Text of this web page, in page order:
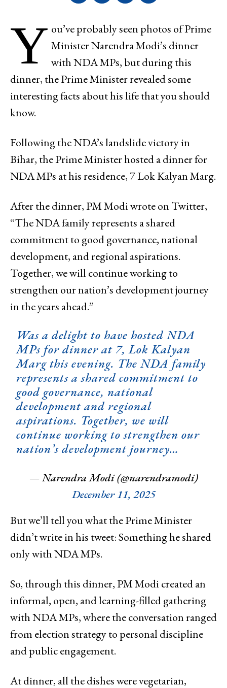
Y ou’ve probably seen photos of Prime
Minister Narendra Modi’s dinner
with NDA MPs, but during this
dinner, the Prime Minister revealed some
interesting facts about his life that you should
know.
Following the NDA’s landslide victory in
Bihar, the Prime Minister hosted a dinner for
NDA MPs at his residence, 7 Lok Kalyan Marg.
After the dinner, PM Modi wrote on Twitter,
“The NDA family represents a shared
commitment to good governance, national
development, and regional aspirations.
Together, we will continue working to
strengthen our nation’s development journey
in the years ahead.”
Was a delight to have hosted NDA
MPs for dinner at 7, Lok Kalyan
Marg this evening. The NDA family
represents a shared commitment to
good governance, national
development and regional
aspirations. Together, we will
continue working to strengthen our
nation’s development journey…
— Narendra Modi (@narendramodi)
December 11, 2025
But we’ll tell you what the Prime Minister
didn’t write in his tweet: Something he shared
only with NDA MPs.
So, through this dinner, PM Modi created an
informal, open, and learning-filled gathering
with NDA MPs, where the conversation ranged
from election strategy to personal discipline
and public engagement.
At dinner, all the dishes were vegetarian,